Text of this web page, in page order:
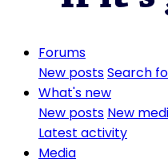
Forums
New postsSearch
What's new
New posts New
Latest activity
Media